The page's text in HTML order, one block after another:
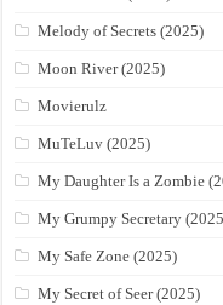
Melody of Secrets (2025)
Moon River (2025)
Movierulz
MuTeLuv (2025)
My Daughter Is a Zombie
My Grumpy Secretary
My Safe Zone (2025)
My Secret of Seer (2025)